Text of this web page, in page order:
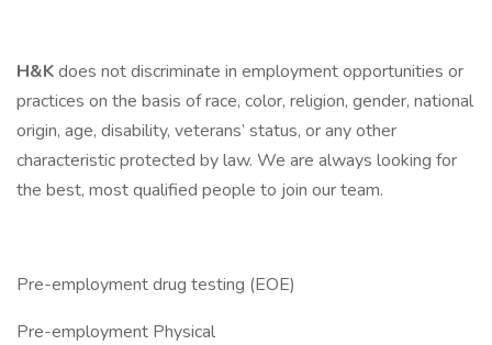
H&Kdoes not discriminate in employment opportunities or
practices on the basis of race, color, religion, gender, national
origin, age, disability, veterans’ status, or any other
characteristic protected by law. We are always looking for
the best, most qualified people to join our team.
Pre-employment drug testing (EOE)
Pre-employment Physical